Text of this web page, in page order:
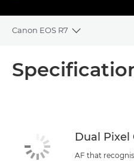
Canon EOS R7
Toggle
Dual Pixel
AF that